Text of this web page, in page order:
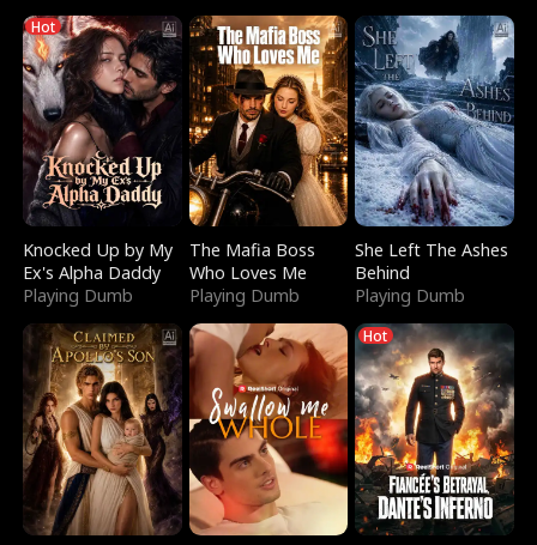
Hot
Knocked Up by My
Ex's Alpha Daddy
Playing Dumb
The Mafia Boss
Who Loves Me
Playing Dumb
She Left The Ashes
Behind
Playing Dumb
Hot